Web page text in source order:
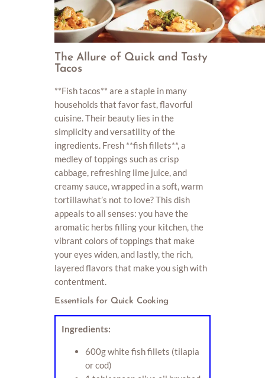
The Allure of Quick and Tasty
Tacos
**Fish tacos** are a staple in many
households that favor fast, flavorful
cuisine. Their beauty lies in the
simplicity and versatility of the
ingredients. Fresh **fish fillets**, a
medley of toppings such as crisp
cabbage, refreshing lime juice, and
creamy sauce, wrapped in a soft, warm
tortillawhat’s not to love? This dish
appeals to all senses: you have the
aromatic herbs filling your kitchen, the
vibrant colors of toppings that make
your eyes widen, and lastly, the rich,
layered flavors that make you sigh with
contentment.
Essentials for Quick Cooking
Ingredients:
600g white fish fillets (tilapia
or cod)